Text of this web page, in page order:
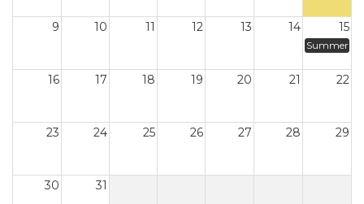
9 10 11 12 13 14 15
Summer
16 17 18 19 20 21 22
23 24 25 26 27 28 29
30 31